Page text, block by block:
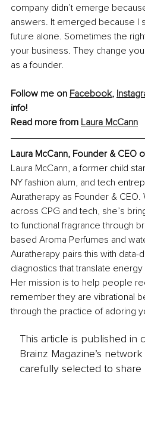
company didn’t emerge
answers. It emerged because I
future alone. Sometimes the
your business. They change
as a founder.
Follow me on Facebook,
info!
Read more from Laura McCann
Laura McCann, Founder & CEO
Laura McCann, a former child
NY fashion alum, and tech
Auratherapy as Founder &
across CPG and tech, she’s
to functional fragrance through
based Aroma Perfumes and
Auratherapy pairs this with data-
diagnostics that translate
Her mission is to help people
remember they are vibrational
through the practice of adoring
This article is published in
Brainz Magazine’s
carefully selected to share